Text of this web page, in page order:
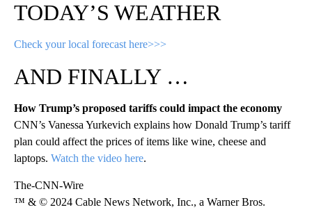
TODAY’S WEATHER
Check your local forecast here>>>
AND FINALLY …
How Trump’s proposed tariffs could impact the economy
CNN’s Vanessa Yurkevich explains how Donald Trump’s tariff
plan could affect the prices of items like wine, cheese and
laptops. Watch the video here.
The-CNN-Wire
™ & © 2024 Cable News Network, Inc., a Warner Bros.